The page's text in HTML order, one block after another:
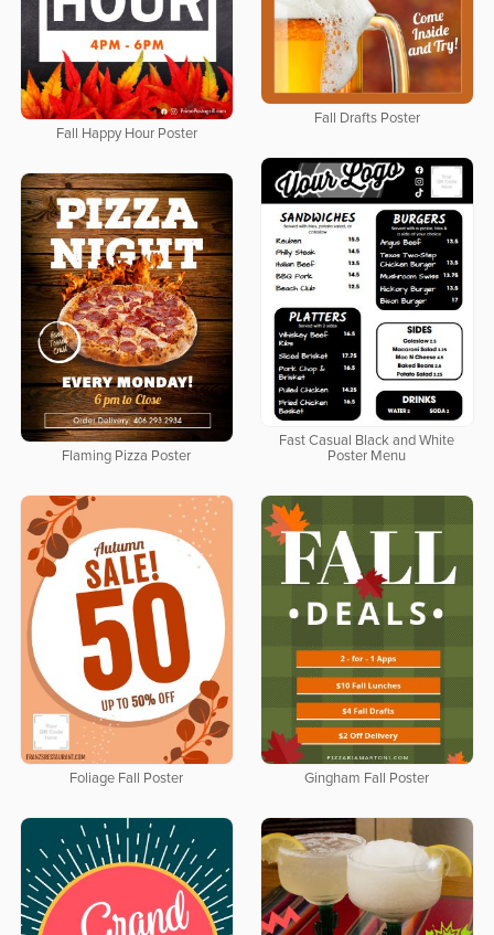
Fall Drafts Poster
Fall Happy Hour Poster
Fast Casual Black and White
Poster Menu
Flaming Pizza Poster
Foliage Fall Poster Gingham Fall Poster